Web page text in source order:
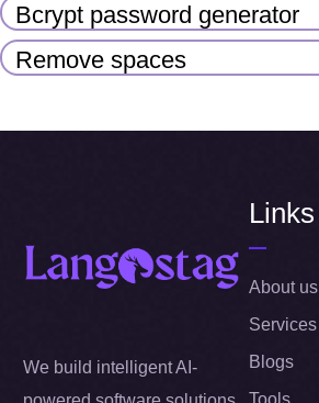
Bcrypt password generator
Remove spaces
We build intelligent AI-
Links
About us
Services
Blogs
Tools